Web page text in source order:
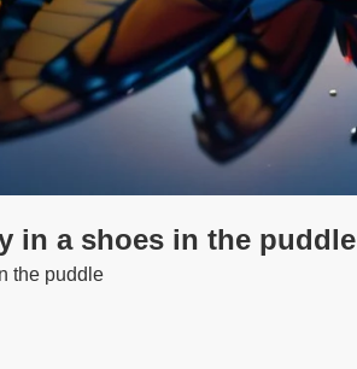
in a shoes in the puddle
the puddle